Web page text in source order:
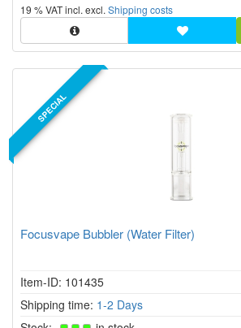
19 % VAT incl. excl. Shipping costs
SPECIAL
Focusvape Bubbler (Water Filter)
Item-ID: 101435
Shipping time: 1-2 Days